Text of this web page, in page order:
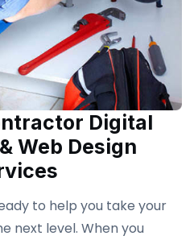
Digital
Web Design
to help you take your
next level. When you